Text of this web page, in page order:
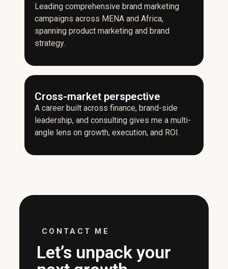
Leading comprehensive brand marketing
campaigns across MENA and Africa,
spanning product marketing and brand
strategy.
Cross-market perspective
A career built across finance, brand-side
leadership, and consulting gives me a multi-
angle lens on growth, execution, and ROI.
CONTACT ME
Let’s unpack your